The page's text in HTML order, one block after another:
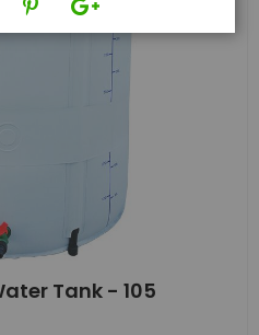
Tank - 105